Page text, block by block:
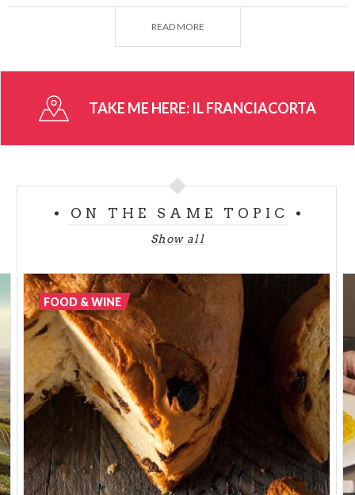
that go through the hills.
very high. The potential for creating spumante was
products that continues to this day.
Rosé, Millesimato and Riserva.
Franciacorta is wine and traditional food in an
alluring natural landscape and localities for cultural
tourism.
READ MORE
TAKE ME HERE: IL FRANCIACORTA
ON THE SAME TOPIC
Show all
FOOD & WINE